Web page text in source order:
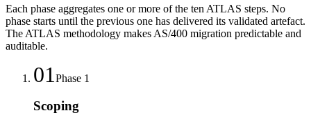
Each phase aggregates one or more of the ten ATLAS steps. No
phase starts until the previous one has delivered its validated artefact.
The ATLAS methodology makes AS/400 migration predictable and
auditable.
01Phase 1
Scoping